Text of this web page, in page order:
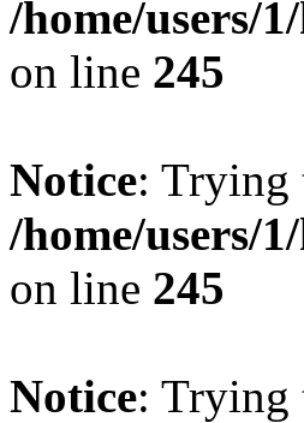
/home/users/
on line 245
Notice: Trying
/home/users/
on line 245
Notice: Trying